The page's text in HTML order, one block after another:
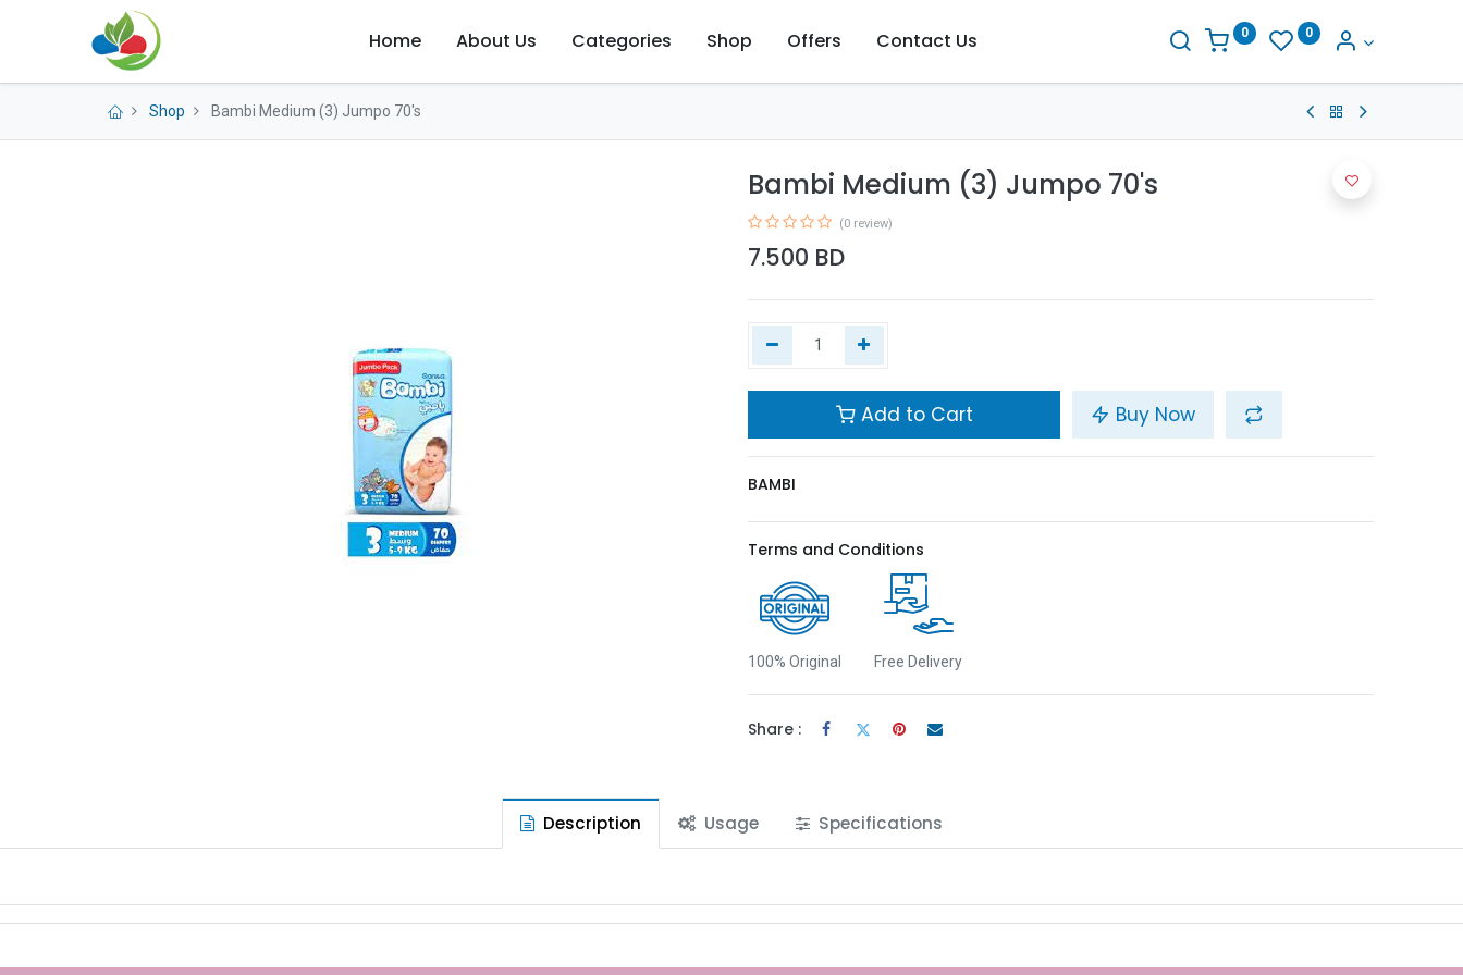
Home About Us Categories Shop Offers Contact Us 0 0
Shop Bambi Medium (3) Jumpo 70's
Bambi Medium (3) Jumpo 70's
(0 review)
7.500 BD
Add to Cart Buy Now
BAMBI
Terms and Conditions
100% Original Free Delivery
Share :
Description Usage Specifications